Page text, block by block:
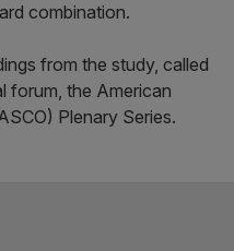
combination.
from the study, called
forum, the American
Plenary Series.